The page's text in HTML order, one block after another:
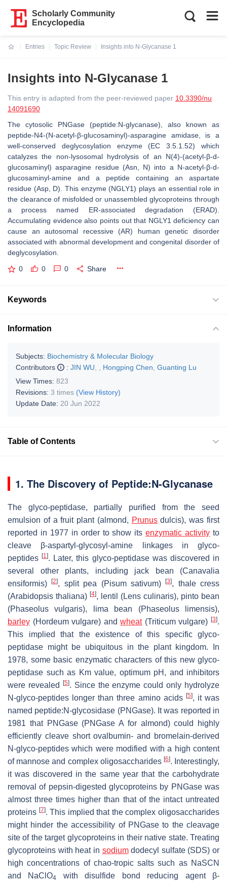
Scholarly Community
Encyclopedia
Entries
Topic Review
Insights into N-Glycanase 1
Insights into N-Glycanase 1
This entry is adapted from the peer-reviewed paper 10.3390/nu
14091690
The cytosolic PNGase (peptide:N-glycanase), also known as
peptide-N4-(N-acetyl-β-glucosaminyl)-asparagine amidase, is a
well-conserved deglycosylation enzyme (EC 3.5.1.52) which
catalyzes the non-lysosomal hydrolysis of an N(4)-(acetyl-β-d-
glucosaminyl) asparagine residue (Asn, N) into a N-acetyl-β-d-
glucosaminyl-amine and a peptide containing an aspartate
residue (Asp, D). This enzyme (NGLY1) plays an essential role in
the clearance of misfolded or unassembled glycoproteins through
a process named ER-associated degradation (ERAD).
Accumulating evidence also points out that NGLY1 deficiency can
cause an autosomal recessive (AR) human genetic disorder
associated with abnormal development and congenital disorder of
deglycosylation.
0 0 0 Share
Keywords
Information
Subjects: Biochemistry & Molecular Biology
Contributors
: JIN WU Hongping Chen Guanting Lu
View Times: 823
Revisions: 3 times (View History)
Update Date: 20 Jun 2022
Table of Contents
1. The Discovery of Peptide:N-Glycanase
The glyco-peptidase, partially purified from the seed
emulsion of a fruit plant (almond, Prunusdulcis), was first
reported in 1977 in order to show itsenzymatic activity to
cleave β-aspartyl-glycosyl-amine linkages in glyco-
peptides[1]. Later, this glyco-peptidase was discovered in
several other plants, including jack bean (Canavalia
ensiformis)[2], split pea (Pisum sativum)[3], thale cress
(Arabidopsis thaliana) [4], lentil (Lens culinaris), pinto bean
(Phaseolus vulgaris), lima bean (Phaseolus limensis),
barley (Hordeum vulgare) andwheat(Triticum vulgare)[3].
This implied that the existence of this specific glyco-
peptidase might be ubiquitous in the plant kingdom. In
1978, some basic enzymatic characters of this new glyco-
peptidase such as Km value, optimum pH, and inhibitors
were revealed
[5]. Since the enzyme could only hydrolyze
N-glyco-peptides longer than three amino acids [5], it was
named peptide:N-glycosidase (PNGase). It was reported in
1981 that PNGase (PNGase A for almond) could highly
efficiently cleave short ovalbumin- and bromelain-derived
N-glyco-peptides which were modified with a high content
of mannose and complex oligosaccharides [6]. Interestingly,
it was discovered in the same year that the carbohydrate
removal of pepsin-digested glycoproteins by PNGase was
almost three times higher than that of the intact untreated
proteins [7]. This implied that the complex oligosaccharides
might hinder the accessibility of PNGase to the cleavage
site of the target glycoproteins in their native state. Treating
glycoproteins with heat in sodiumdodecyl sulfate (SDS) or
high concentrations of chao-tropic salts such as NaSCN
and NaClO4
with disulfide bond reducing agent β-